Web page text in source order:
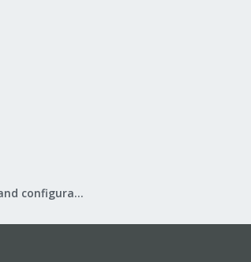
Proxmox VE: Installation and configuration